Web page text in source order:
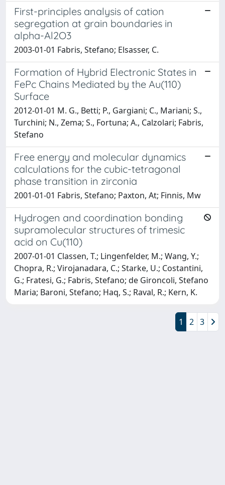
First-principles analysis of cation
segregation at grain boundaries in
alpha-Al2O3
2003-01-01 Fabris, Stefano; Elsasser, C.
Formation of Hybrid Electronic States in
FePc Chains Mediated by the Au(110)
Surface
2012-01-01 M. G., Betti; P., Gargiani; C., Mariani; S.,
Turchini; N., Zema; S., Fortuna; A., Calzolari; Fabris,
Stefano
Free energy and molecular dynamics
calculations for the cubic-tetragonal
phase transition in zirconia
2001-01-01 Fabris, Stefano; Paxton, At; Finnis, Mw
Hydrogen and coordination bonding
supramolecular structures of trimesic
acid on Cu(110)
2007-01-01 Classen, T.; Lingenfelder, M.; Wang, Y.;
Chopra, R.; Virojanadara, C.; Starke, U.; Costantini,
G.; Fratesi, G.; Fabris, Stefano; de Gironcoli, Stefano
Maria; Baroni, Stefano; Haq, S.; Raval, R.; Kern, K.
1 2 3